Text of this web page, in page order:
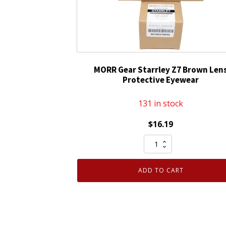
Lens
&
Black
Frame
MORR Gear Starrley Z7 Brown
Protective Eyewear
131 in stock
$16.19
MORR
Gear
Starrley
ADD TO CART